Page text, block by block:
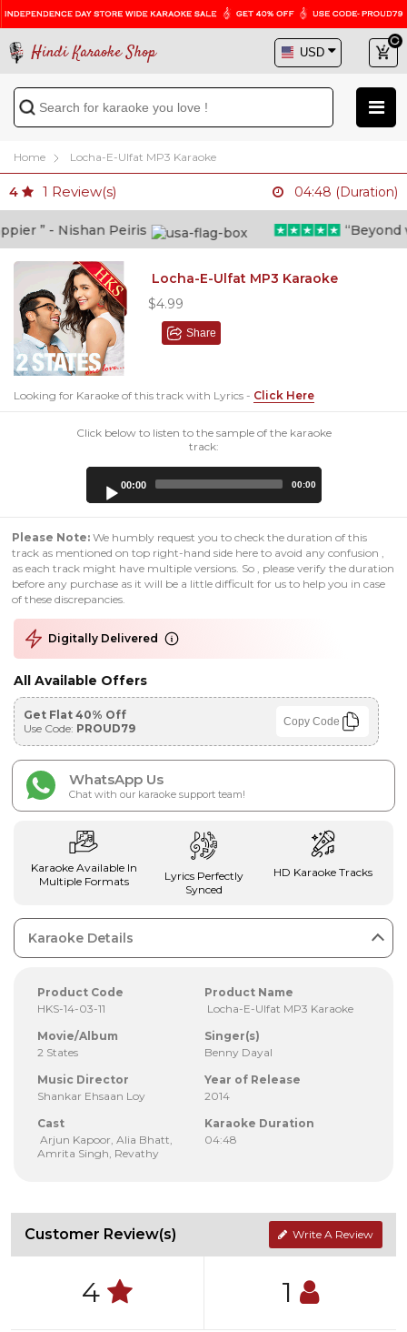
Hindi Karaoke Shop
Home Locha-E-Ulfat MP3 Karaoke
4 1 Review(s) 04:48 (Duration)
” - Nishan Peiris “Beyond
Locha-E-Ulfat MP3 Karaoke
$4.99
Share
Looking for Karaoke of this track with Lyrics - Click Here
Click below to listen to the sample of the karaoke
track:
00:00 00:00
Please Note: We humbly request you to check the duration of this
track as mentioned on top right-hand side here to avoid any confusion ,
as each track might have multiple versions. So , please verify the duration
before any purchase as it will be a little difficult for us to help you in case
of these discrepancies.
Digitally Delivered
All Available Offers
Get Flat 40% Off
Use Code: PROUD79 Copy Code
WhatsApp Us
Chat with our karaoke support team!
Karaoke Available In
Multiple Formats
Lyrics Perfectly
Synced
HD Karaoke Tracks
Karaoke Details
Product Code
HKS-14-03-11
Product Name
Locha-E-Ulfat MP3 Karaoke
Movie/Album
2 States
Singer(s)
Benny Dayal
Music Director
Shankar Ehsaan Loy
Year of Release
2014
Cast
Arjun Kapoor, Alia Bhatt,
Amrita Singh, Revathy
Karaoke Duration
04:48
Customer Review(s) Write A Review
4 1